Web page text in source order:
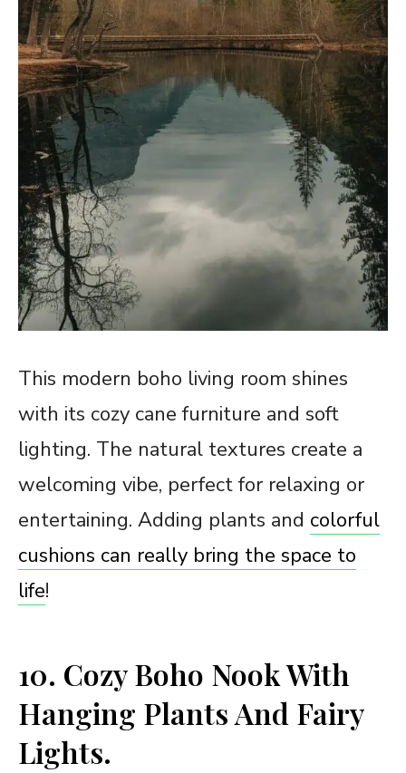
This modern boho living room shines
with its cozy cane furniture and soft
lighting. The natural textures create a
welcoming vibe, perfect for relaxing or
entertaining. Adding plants and colorful
cushions can really bring the space to
life!
10. Cozy Boho Nook With
Hanging Plants And Fairy
Lights.